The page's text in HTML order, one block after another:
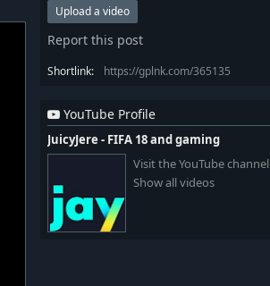
Upload a video
Report this post
Shortlink: https://gplnk.com/365135
YouTube Profile
JuicyJere - FIFA 18 and gaming
Visit the YouTube channel
Show all videos